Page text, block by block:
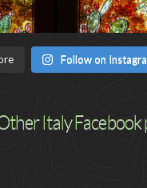
Follow on
Italy Facebook